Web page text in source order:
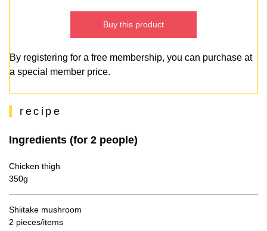
Buy this product
By registering for a free membership, you can purchase at
a special member price.
recipe
Ingredients (for 2 people)
Chicken thigh
350g
Shiitake mushroom
2 pieces/items